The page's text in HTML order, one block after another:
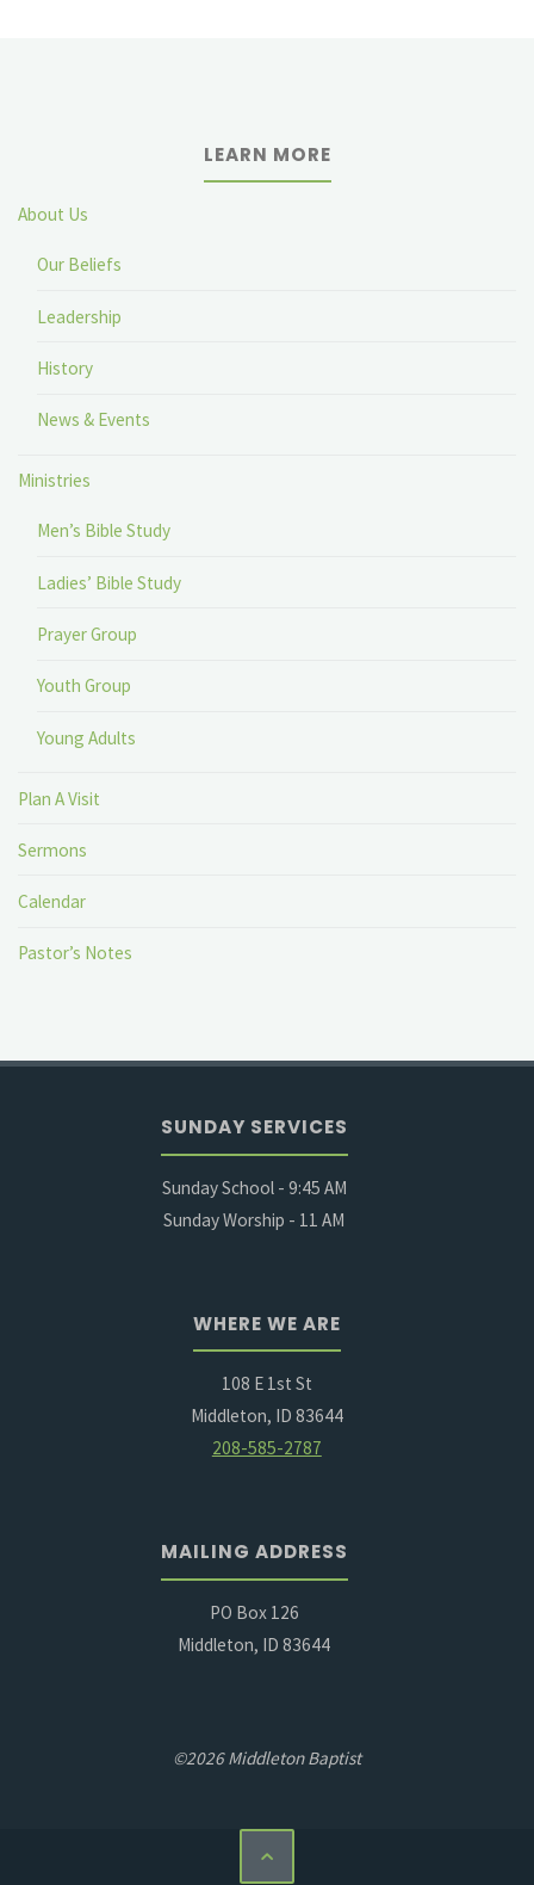
LEARN MORE
About Us
Our Beliefs
Leadership
History
News & Events
Ministries
Men’s Bible Study
Ladies’ Bible Study
Prayer Group
Youth Group
Young Adults
Plan A Visit
Sermons
Calendar
Pastor’s Notes
SUNDAY SERVICES
Sunday School - 9:45 AM
Sunday Worship - 11 AM
WHERE WE ARE
108 E 1st St
Middleton, ID 83644
208-585-2787
MAILING ADDRESS
PO Box 126
Middleton, ID 83644
©2026 Middleton Baptist